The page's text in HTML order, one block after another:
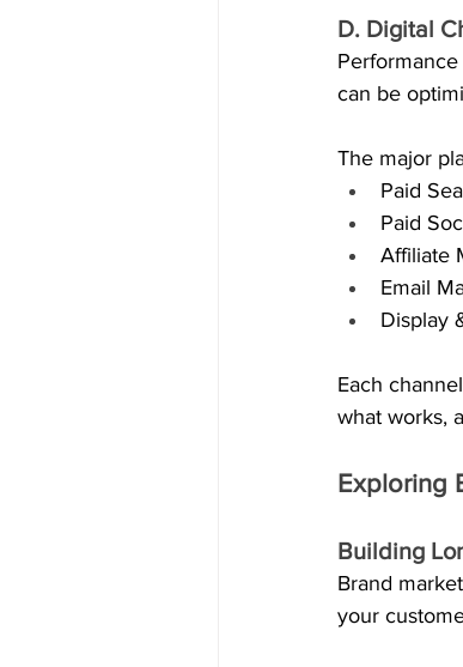
D. Digital
can be
The major
Paid
Paid
Affiliate
Email
Display
Each
what works,
Exploring
Building
Brand
your